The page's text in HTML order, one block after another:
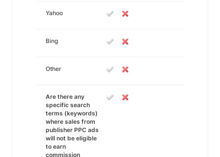
Yahoo
Bing
Other
Are there any
specific search
terms (keywords)
where sales from
publisher PPC ads
will not be eligible
to earn
commission